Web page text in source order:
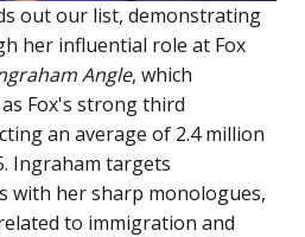
out our list, demonstrating
her influential role at Fox
Angle, which
Fox's strong third
an average of 2.4 million
Ingraham targets
with her sharp monologues,
to immigration and